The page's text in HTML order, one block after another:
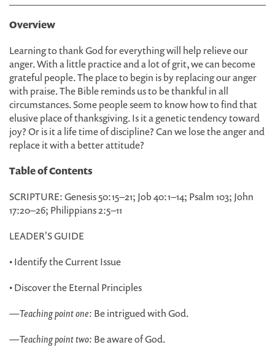
Overview
Learning to thank God for everything will help relieve our
anger. With a little practice and a lot of grit, we can become
grateful people. The place to begin is by replacing our anger
with praise. The Bible reminds us to be thankful in all
circumstances. Some people seem to know how to find that
elusive place of thanksgiving. Is it a genetic tendency toward
joy? Or is it a life time of discipline? Can we lose the anger and
replace it with a better attitude?
Table of Contents
SCRIPTURE: Genesis 50:15–21; Job 40:1–14; Psalm 103; John
17:20–26; Philippians 2:5–11
LEADER'S GUIDE
• Identify the Current Issue
• Discover the Eternal Principles
—Teaching point one: Be intrigued with God.
—Teaching point two: Be aware of God.